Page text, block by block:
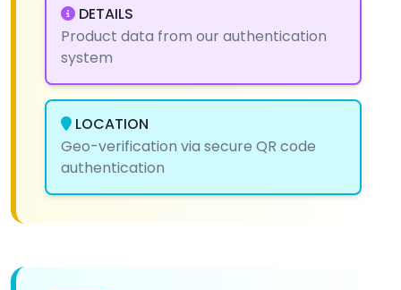
DETAILS
Product data from our authentication
system
LOCATION
Geo-verification via secure QR code
authentication